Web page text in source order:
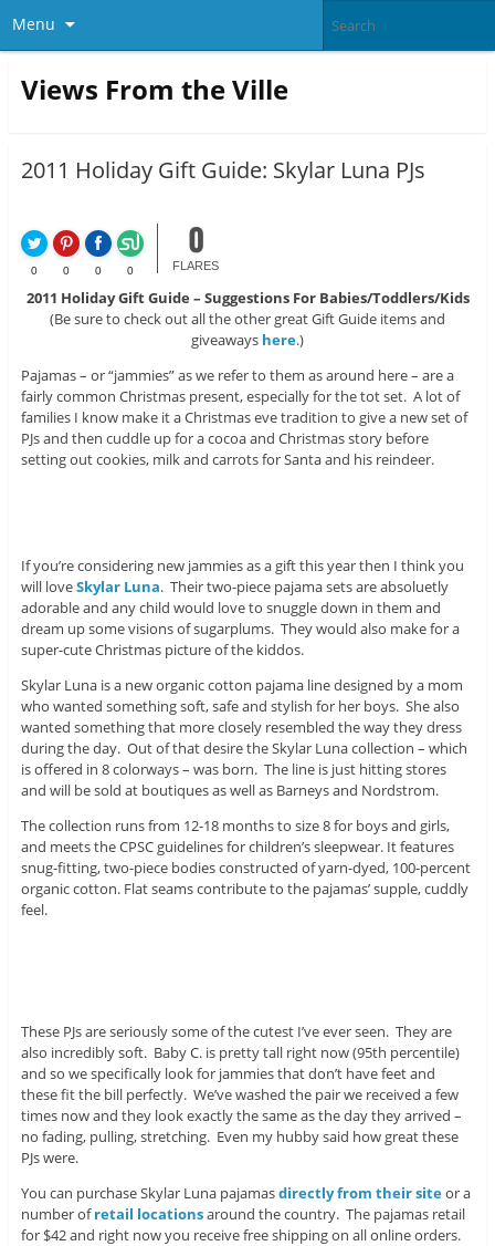
Menu
Views From the Ville
2011 Holiday Gift Guide: Skylar Luna PJs
0 0 0 0
0
FLARES
2011 Holiday Gift Guide – Suggestions For Babies/Toddlers/Kids
(Be sure to check out all the other great Gift Guide items and
giveaways here.)
Pajamas – or “jammies” as we refer to them as around here – are a
fairly common Christmas present, especially for the tot set. A lot of
families I know make it a Christmas eve tradition to give a new set of
PJs and then cuddle up for a cocoa and Christmas story before
setting out cookies, milk and carrots for Santa and his reindeer.
If you’re considering new jammies as a gift this year then I think you
will loveSkylar Luna. Their two-piece pajama sets are absoluetly
adorable and any child would love to snuggle down in them and
dream up some visions of sugarplums. They would also make for a
super-cute Christmas picture of the kiddos.
Skylar Luna is a new organic cotton pajama line designed by a mom
who wanted something soft, safe and stylish for her boys. She also
wanted something that more closely resembled the way they dress
during the day. Out of that desire the Skylar Luna collection – which
is offered in 8 colorways – was born. The line is just hitting stores
and will be sold at boutiques as well as Barneys and Nordstrom.
The collection runs from 12-18 months to size 8 for boys and girls,
and meets the CPSC guidelines for children’s sleepwear. It features
snug-fitting, two-piece bodies constructed of yarn-dyed, 100-percent
organic cotton. Flat seams contribute to the pajamas’ supple, cuddly
feel.
These PJs are seriously some of the cutest I’ve ever seen. They are
also incredibly soft. Baby C. is pretty tall right now (95th percentile)
and so we specifically look for jammies that don’t have feet and
these fit the bill perfectly. We’ve washed the pair we received a few
times now and they look exactly the same as the day they arrived –
no fading, pulling, stretching. Even my hubby said how great these
PJs were.
You can purchase Skylar Luna pajamasdirectly from their siteor a
number ofretail locationsaround the country. The pajamas retail
for $42 and right now you receive free shipping on all online orders.